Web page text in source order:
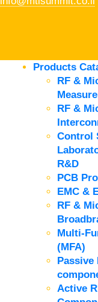
Products
RF &
RF &
Control
R&D
PCB
EMC &
RF &
Multi-
(MFA)
Passive
Active